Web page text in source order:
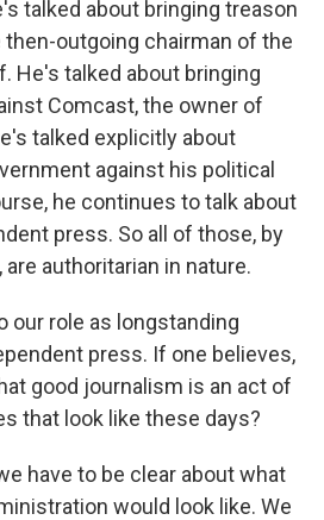
talked about bringing treason
outgoing chairman of the
He's talked about bringing
Comcast, the owner of
talked explicitly about
against his political
he continues to talk about
press. So all of those, by
authoritarian in nature.
our role as longstanding
press. If one believes,
good journalism is an act of
that look like these days?
have to be clear about what
would look like. We